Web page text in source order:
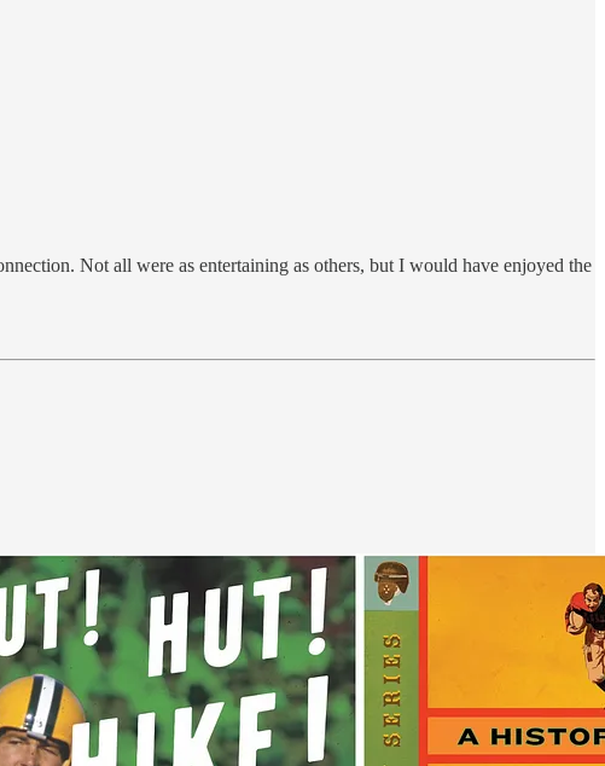
Not all were as entertaining as others, but I would have enjoyed the